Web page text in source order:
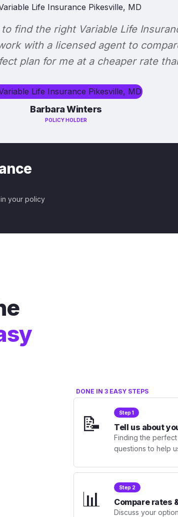
find the right Variable Life
with a licensed agent to
plan for me at a cheaper rate
Barbara Winters
POLICY HOLDER
your policy
DONE IN 3 EASY STEPS
📝 Step 1
Tell us about
Finding the
questions to help
📊 Step 2
Compare rates
Discuss your